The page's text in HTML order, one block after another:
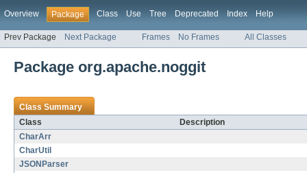
Overview Package Class Use Tree Deprecated Index Help
Prev Package Next Package Frames No Frames All Classes
Package org.apache.noggit
Class Summary
Class
Description
CharArr
CharUtil
JSONParser